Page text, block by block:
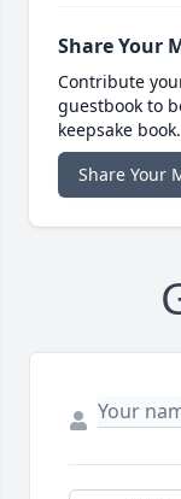
Share Your
Contribute
guestbook to
keepsake book.
Share Your